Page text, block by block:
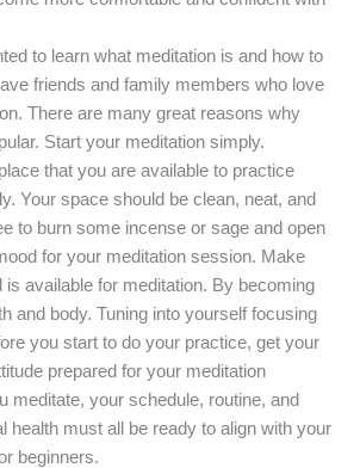
to learn what meditation is and how to
friends and family members who love
There are many great reasons why
Start your meditation simply.
that you are available to practice
Your space should be clean, neat, and
to burn some incense or sage and open
for your meditation session. Make
is available for meditation. By becoming
and body. Tuning into yourself focusing
you start to do your practice, get your
prepared for your meditation
meditate, your schedule, routine, and
health must all be ready to align with your
beginners.